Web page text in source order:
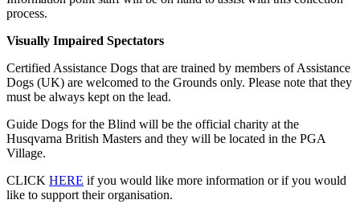
process.
Visually Impaired Spectators
Certified Assistance Dogs that are trained by members of Assistance
Dogs (UK) are welcomed to the Grounds only. Please note that they
must be always kept on the lead.
Guide Dogs for the Blind will be the official charity at the
Husqvarna British Masters and they will be located in the PGA
Village.
CLICK HERE if you would like more information or if you would
like to support their organisation.